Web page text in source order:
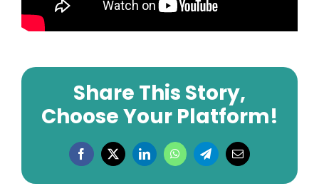
Share This Story,
Choose Your Platform!
Facebook
X LinkedInWhatsAppTelegramEmail